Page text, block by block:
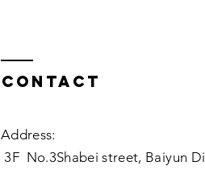
Contact
Address:
3F No.3Shabei street, Baiyun